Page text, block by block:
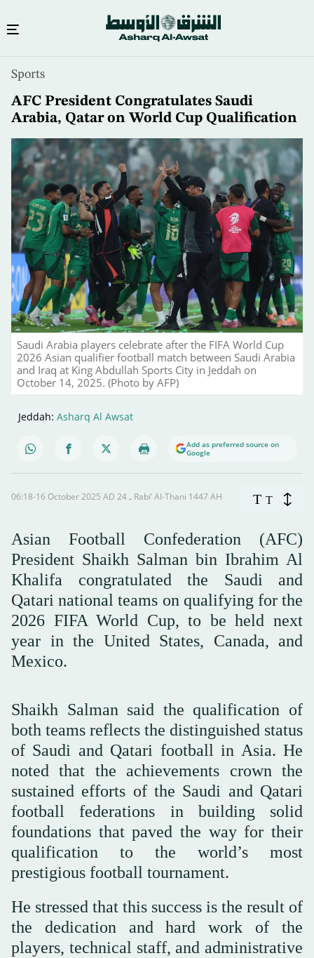
content
Sports
AFC President Congratulates Saudi
Arabia, Qatar on World Cup Qualification
Saudi Arabia players celebrate after the FIFA World Cup
2026 Asian qualifier football match between Saudi Arabia
and Iraq at King Abdullah Sports City in Jeddah on
October 14, 2025. (Photo by AFP)
Jeddah: Asharq Al Awsat
Add as preferred source on
Google
06:18-16 October 2025 AD ـ 24 Rabi’ Al-Thani 1447 AH T T
Asian Football Confederation (AFC)
President Shaikh Salman bin Ibrahim Al
Khalifa congratulated the Saudi and
Qatari national teams on qualifying for the
2026 FIFA World Cup, to be held next
year in the United States, Canada, and
Mexico.
Shaikh Salman said the qualification of
both teams reflects the distinguished status
of Saudi and Qatari football in Asia. He
noted that the achievements crown the
sustained efforts of the Saudi and Qatari
football federations in building solid
foundations that paved the way for their
qualification to the world’s most
prestigious football tournament.
He stressed that this success is the result of
the dedication and hard work of the
players, technical staff, and administrative